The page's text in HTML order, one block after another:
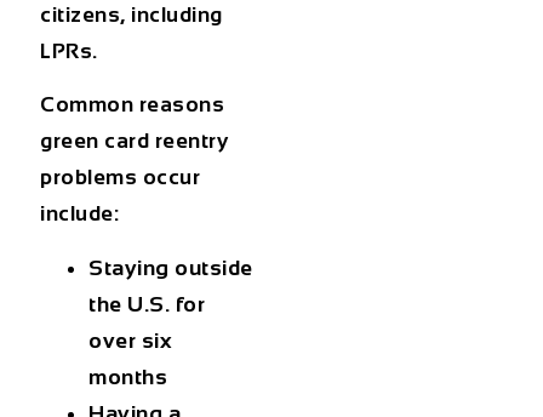
citizens, including
LPRs.
Common reasons
green card reentry
problems occur
include:
Staying outside
the U.S. for
over six
months